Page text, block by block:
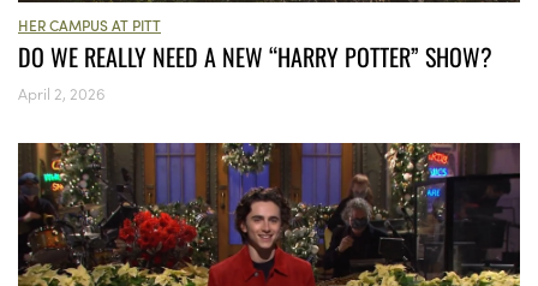
HER CAMPUS AT PITT
DO WE REALLY NEED A NEW “HARRY POTTER” SHOW?
April 2, 2026